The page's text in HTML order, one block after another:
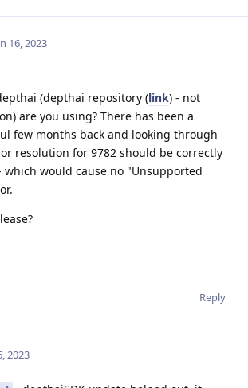
16, 2023
(depthai repository (link) - not
are you using? There has been a
few months back and looking through
resolution for 9782 should be correctly
which would cause no "Unsupported
Reply
2023